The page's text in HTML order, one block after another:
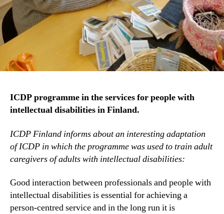
ICDP programme in the services for people with
intellectual disabilities in Finland.
ICDP Finland informs about an interesting adaptation
of ICDP in which the programme was used to train adult
caregivers of adults with intellectual disabilities:
Good interaction between professionals and people with
intellectual disabilities is essential for achieving a
person-centred service and in the long run it is